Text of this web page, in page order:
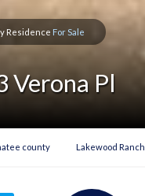
Residence For Sale
Verona Pl
county Lakewood Ranch